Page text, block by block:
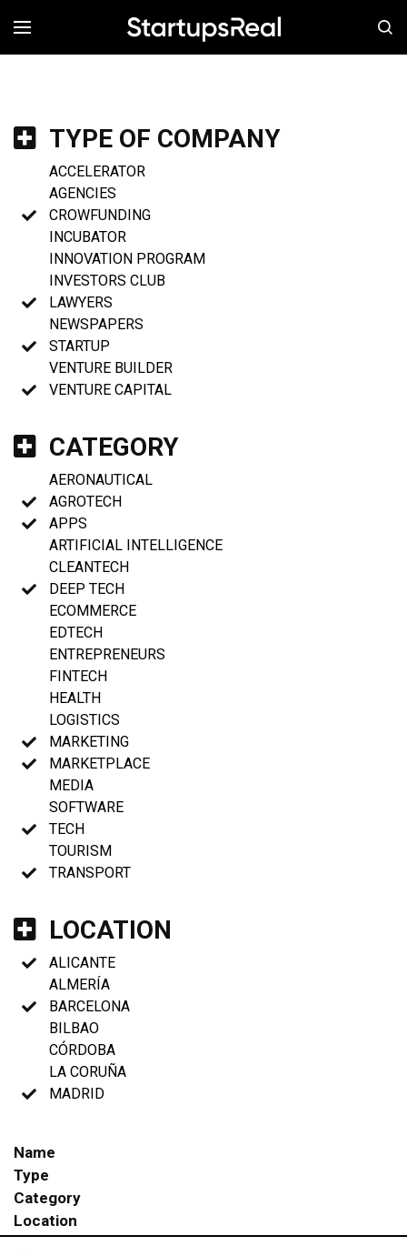
MENÚ
TYPE OF COMPANY
ACCELERATOR
AGENCIES
CROWFUNDING
INCUBATOR
INNOVATION PROGRAM
INVESTORS CLUB
LAWYERS
NEWSPAPERS
STARTUP
VENTURE BUILDER
VENTURE CAPITAL
CATEGORY
AERONAUTICAL
AGROTECH
APPS
ARTIFICIAL INTELLIGENCE
CLEANTECH
DEEP TECH
ECOMMERCE
EDTECH
ENTREPRENEURS
FINTECH
HEALTH
LOGISTICS
MARKETING
MARKETPLACE
MEDIA
SOFTWARE
TECH
TOURISM
TRANSPORT
LOCATION
ALICANTE
ALMERÍA
BARCELONA
BILBAO
CÓRDOBA
LA CORUÑA
MADRID
Name
Type
Category
Location